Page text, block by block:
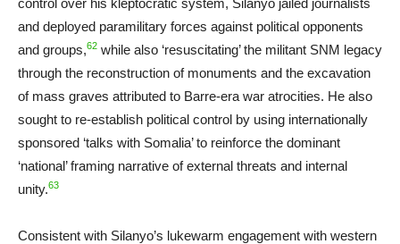
control over his kleptocratic system, Silanyo jailed journalists
and deployed paramilitary forces against political opponents
and groups,62 while also ‘resuscitating’ the militant SNM legacy
through the reconstruction of monuments and the excavation
of mass graves attributed to Barre-era war atrocities. He also
sought to re-establish political control by using internationally
sponsored ‘talks with Somalia’ to reinforce the dominant
‘national’ framing narrative of external threats and internal
unity.63
Consistent with Silanyo’s lukewarm engagement with western